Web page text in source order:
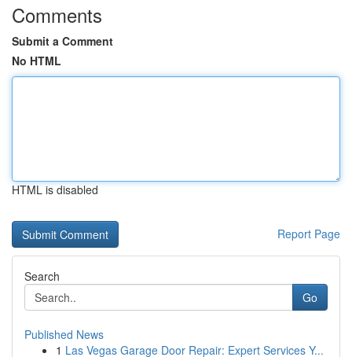
Comments
Submit a Comment
No HTML
HTML is disabled
Report Page
Search
Go
Published News
1 Las Vegas Garage Door Repair: Expert Services Y...